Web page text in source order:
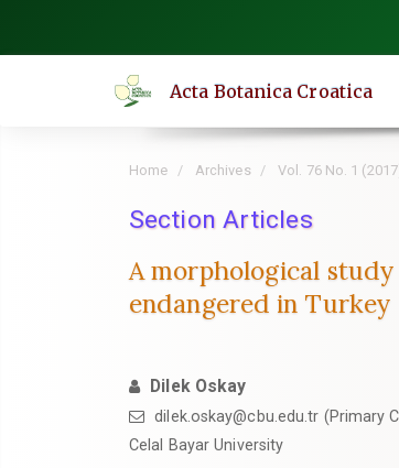
Acta Botanica Croatica
Home Archives Vol. 76 No. 1
Section Articles
A morphological study
endangered in Turkey
Dilek Oskay
dilek.oskay@cbu.edu.tr (Primary
Celal Bayar University